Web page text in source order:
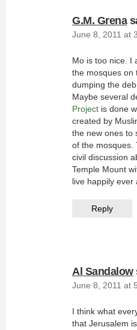
G.M. Grena
June 8, 2011 at
Mo is too nice. I
the mosques on
dumping the
Maybe several
Project is done
created by
the new ones to
of the mosques.
civil discussion
Temple Mount
live happily ever
Reply
Al Sandalow
June 8, 2011 at
I think what
that Jerusalem